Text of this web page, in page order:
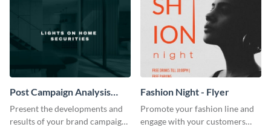
Post Campaign Analysis
Report
Present the developments and
results of your brand campaign
Fashion Night - Flyer
Promote your fashion line and
engage with your customers